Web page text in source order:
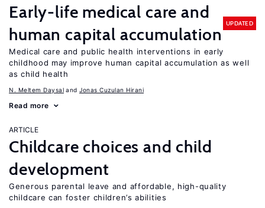
Early-life medical care and
human capital accumulation
UPDATED
Medical care and public health interventions in early
childhood may improve human capital accumulation as well
as child health
N. Meltem Daysal Jonas Cuzulan Hirani
Read more
ARTICLE
Childcare choices and child
development
Generous parental leave and affordable, high-quality
childcare can foster children’s abilities